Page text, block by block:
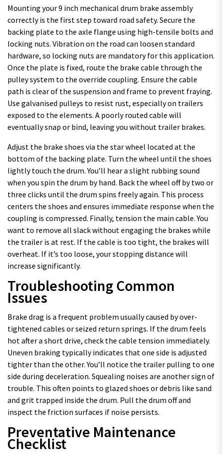
Mounting your 9 inch mechanical drum brake assembly
correctly is the first step toward road safety. Secure the
backing plate to the axle flange using high-tensile bolts and
locking nuts. Vibration on the road can loosen standard
hardware, so locking nuts are mandatory for this application.
Once the plate is fixed, route the brake cable through the
pulley system to the override coupling. Ensure the cable
path is clear of the suspension and frame to prevent fraying.
Use galvanised pulleys to resist rust, especially on trailers
exposed to the elements. A poorly routed cable will
eventually snap or bind, leaving you without trailer brakes.
Adjust the brake shoes via the star wheel located at the
bottom of the backing plate. Turn the wheel until the shoes
lightly touch the drum. You’ll hear a slight rubbing sound
when you spin the drum by hand. Back the wheel off by two or
three clicks until the drum spins freely again. This process
centers the shoes and ensures immediate response when the
coupling is compressed. Finally, tension the main cable. You
want to remove all slack without engaging the brakes while
the trailer is at rest. If the cable is too tight, the brakes will
overheat. If it’s too loose, your stopping distance will
increase significantly.
Troubleshooting Common
Issues
Brake drag is a frequent problem usually caused by over-
tightened cables or seized return springs. If the drum feels
hot after a short drive, check the cable tension immediately.
Uneven braking typically indicates that one side is adjusted
tighter than the other. You’ll notice the trailer pulling to one
side during deceleration. Squealing noises are another sign of
trouble. This often points to glazed shoes or debris like sand
and grit trapped inside the drum. Pull the drum off and
inspect the friction surfaces if noise persists.
Preventative Maintenance
Checklist